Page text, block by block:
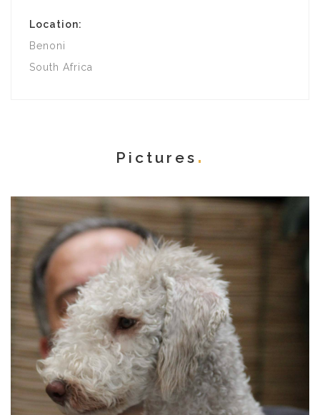
Location:
Benoni
South Africa
Pictures